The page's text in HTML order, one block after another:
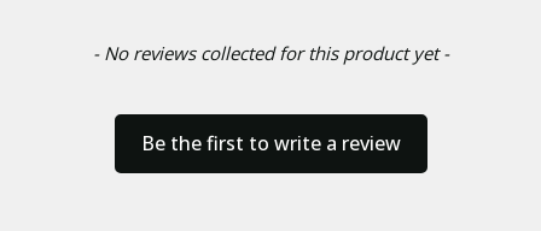
- No reviews collected for this product yet -
Be the first to write a review